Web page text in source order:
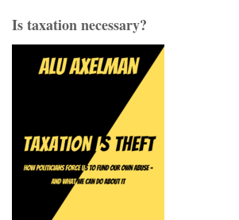
Is taxation necessary?